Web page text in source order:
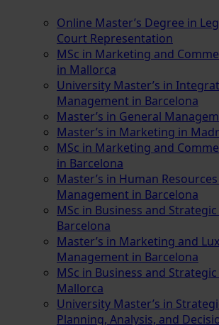
Online Master’s Degree in
Court Representation
MSc in Marketing and
in Mallorca
University Master’s in
Management in Barcelona
Master’s in General
Master’s in Marketing in
MSc in Marketing and
in Barcelona
Master’s in Human
Management in Barcelona
MSc in Business and
Barcelona
Master’s in Marketing and
Management in Barcelona
MSc in Business and
Mallorca
University Master’s in
Planning, Analysis, and